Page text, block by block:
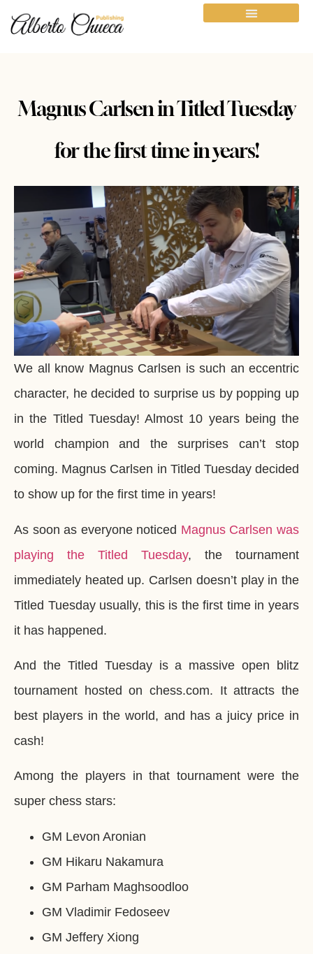
Magnus Carlsen in Titled Tuesday
for the first time in years!
We all know Magnus Carlsen is such an eccentric
character, he decided to surprise us by popping up
in the Titled Tuesday! Almost 10 years being the
world champion and the surprises can’t stop
coming. Magnus Carlsen in Titled Tuesday decided
to show up for the first time in years!
As soon as everyone noticed Magnus Carlsen was
playing the Titled Tuesday, the tournament
immediately heated up. Carlsen doesn’t play in the
Titled Tuesday usually, this is the first time in years
it has happened.
And the Titled Tuesday is a massive open blitz
tournament hosted on chess.com. It attracts the
best players in the world, and has a juicy price in
cash!
Among the players in that tournament were the
super chess stars:
GM Levon Aronian
GM Hikaru Nakamura
GM Parham Maghsoodloo
GM Vladimir Fedoseev
GM Jeffery Xiong